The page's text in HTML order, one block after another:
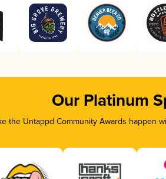
Our Platinum
the Untappd Community Awards